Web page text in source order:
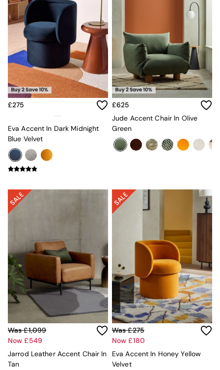
Sofa Beds
Footstools
The Haru Range
Uphostered Sofas
Velvet Sofas
Chenille Sofas
Natural
Green
Blue
Orange
Scott
Odin
Turin
Avalon
Holloway
Shop All Furniture
Accent Chairs
All Living Room Furniture
Coffee Tables
Console Tables
Nest of Tables
Side Tables
Sideboards
Shelves & Bookcases
TV Units
All Dining Room Furniture
Bar Stools
Dining Chairs
£275
Eva Accent In Dark Midnight
Blue Velvet
£625
Jude Accent Chair In Olive
Green
Was £1,099
Now £549
Jarrod Leather Accent Chair In
Tan
Was £275
Now £180
Eva Accent In Honey Yellow
Velvet